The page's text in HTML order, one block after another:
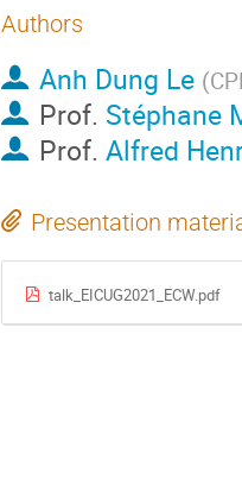
Authors
Anh Dung Le (
Prof. Stéphane
Prof. Alfred
Presentation
talk_EICUG2021_ECW.pdf